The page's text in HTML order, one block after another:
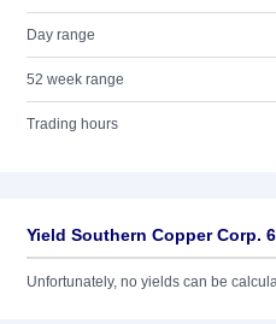
Day range
52 week range
Trading hours
Yield Southern Copper Corp.
Unfortunately, no yields can be